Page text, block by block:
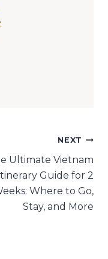
NEXT
Ultimate Vietnam
Guide for 2
Where to Go,
Stay, and More